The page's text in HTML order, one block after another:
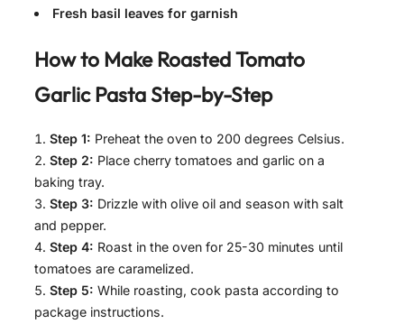
Fresh basil leaves for garnish
How to MakeRoasted Tomato
Garlic PastaStep-by-Step
Step 1: Preheat the oven to 200 degrees Celsius.
Step 2: Place cherry tomatoes and garlic on a
baking tray.
Step 3: Drizzle with olive oil and season with salt
and pepper.
Step 4: Roast in the oven for 25-30 minutes until
tomatoes are caramelized.
Step 5: While roasting, cook pasta according to
package instructions.